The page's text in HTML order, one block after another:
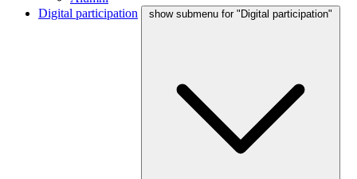
Digital participation
show submenu for "Digital participation"